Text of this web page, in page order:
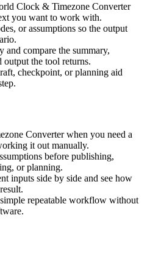
Clock & Timezone Converter
you want to work with.
or assumptions so the output
and compare the summary,
output the tool returns.
checkpoint, or planning aid
Converter when you need a
it out manually.
before publishing,
or planning.
inputs side by side and see how
repeatable workflow without